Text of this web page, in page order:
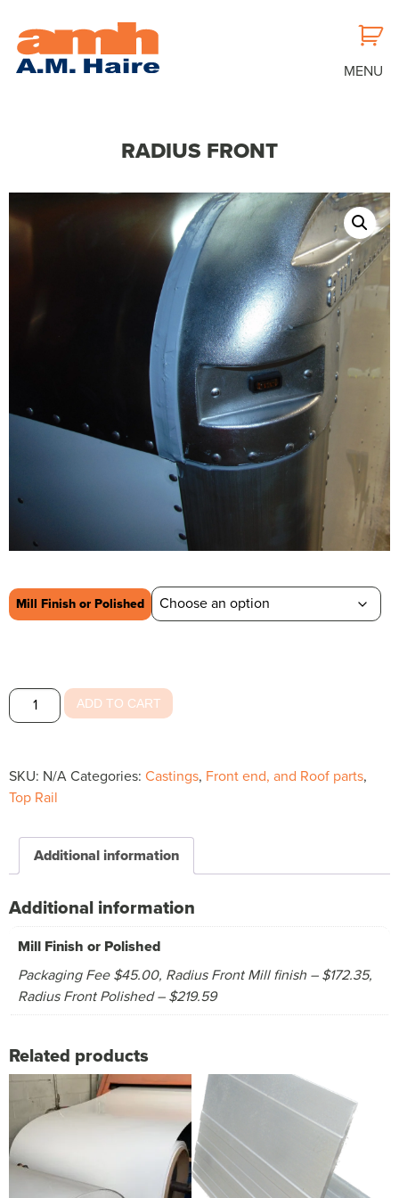
MENU
RADIUS FRONT
Mill Finish or Polished
Radius
Front
ADD TO CART
SKU: N/A Categories: Castings, Front end, and Roof parts,
Top Rail
Additional information
Additional information
Mill Finish or Polished
Packaging Fee $45.00, Radius Front Mill finish – $172.35,
Radius Front Polished – $219.59
Related products
This
has
The
This
product
variants.
The